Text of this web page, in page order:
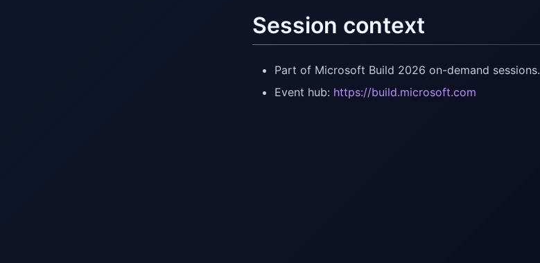
Session context
Part of Microsoft Build 2026 on-demand sessions.
Event hub: https://build.microsoft.com